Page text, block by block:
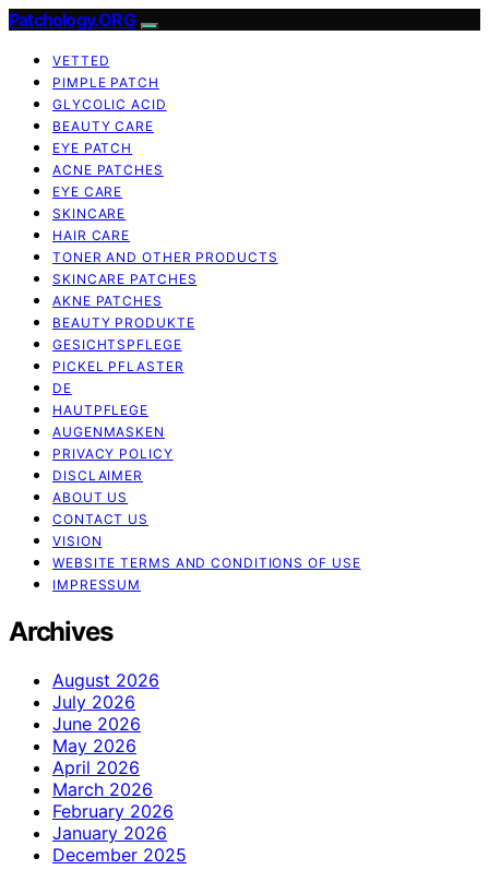
Patchology.ORG
VETTED
PIMPLE PATCH
GLYCOLIC ACID
BEAUTY CARE
EYE PATCH
ACNE PATCHES
EYE CARE
SKINCARE
HAIR CARE
TONER AND OTHER PRODUCTS
SKINCARE PATCHES
AKNE PATCHES
BEAUTY PRODUKTE
GESICHTSPFLEGE
PICKEL PFLASTER
DE
HAUTPFLEGE
AUGENMASKEN
PRIVACY POLICY
DISCLAIMER
ABOUT US
CONTACT US
VISION
WEBSITE TERMS AND CONDITIONS OF USE
IMPRESSUM
Archives
August 2026
July 2026
June 2026
May 2026
April 2026
March 2026
February 2026
January 2026
December 2025